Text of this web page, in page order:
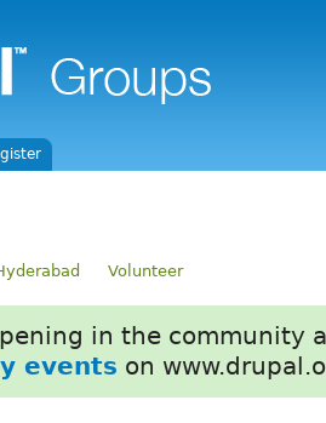
Volunteer
in the community
events on